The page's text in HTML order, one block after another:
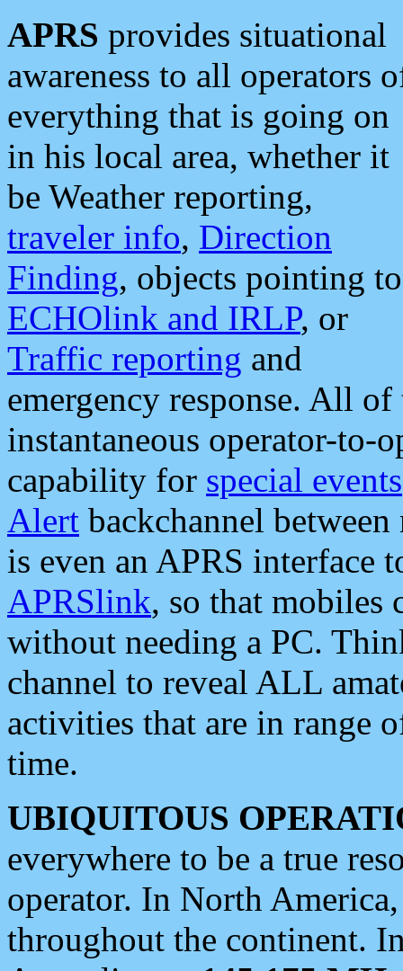
APRS provides situational
awareness to all operators
everything that is going on
in his local area, whether it
be Weather reporting,
traveler info, Direction
Finding, objects pointing to
ECHOlink and IRLP, or
Traffic reporting and
emergency response. All
instantaneous operator-to-
capability for special events
Alert backchannel
is even an APRS interface
APRSlink, so that mobiles
without needing a PC.
channel to reveal ALL
activities that are in range
time.
UBIQUITOUS
everywhere to be a true
operator. In North
throughout the continent.